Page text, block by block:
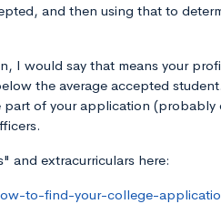
and then using that to
I would say that means your
the average accepted
of your application (probably
and extracurriculars here:
to-find-your-college-